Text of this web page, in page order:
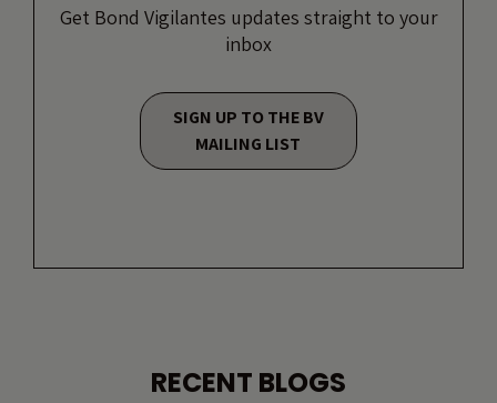
Get Bond Vigilantes updates straight to your
inbox
SIGN UP TO THE BV
MAILING LIST
RECENT BLOGS